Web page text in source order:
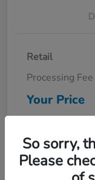
Retail
Processing Fee
Your Price
So sorry,
Please